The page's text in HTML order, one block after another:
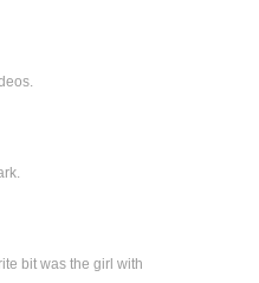
bit was the girl with